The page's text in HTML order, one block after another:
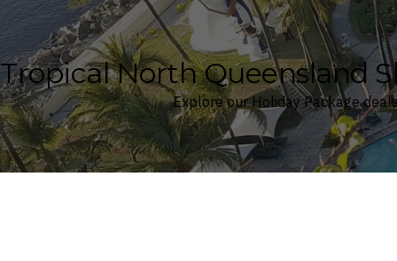
Tropical North Queensland
Explore our Holiday Package